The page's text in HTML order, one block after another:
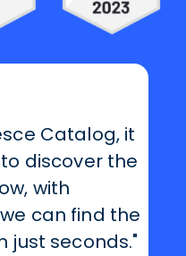
Catalog, it
discover the
with
can find the
just seconds."